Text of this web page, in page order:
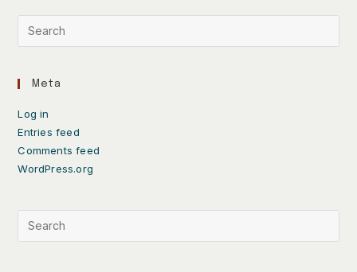
Meta
Log in
Entries feed
Comments feed
WordPress.org